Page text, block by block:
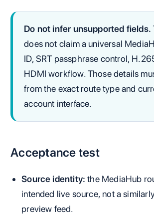
Do not infer unsupported fields.
does not claim a universal
ID, SRT passphrase control,
HDMI workflow. Those details
from the exact route type and
account interface.
Acceptance test
Source identity: the MediaHub
intended live source, not a
preview feed.